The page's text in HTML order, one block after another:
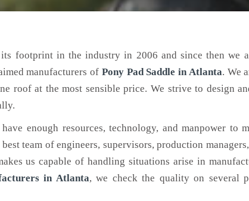
footprint in the industry in 2006 and since then we
manufacturers of Pony Pad Saddle in Atlanta. We
roof at the most sensible price. We strive to design
enough resources, technology, and manpower to
team of engineers, supervisors, production
us capable of handling situations arise in
in Atlanta, we check the quality on several